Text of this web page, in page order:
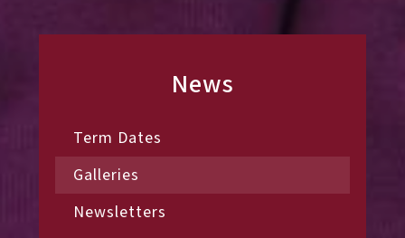
News
Term Dates
Galleries
Newsletters